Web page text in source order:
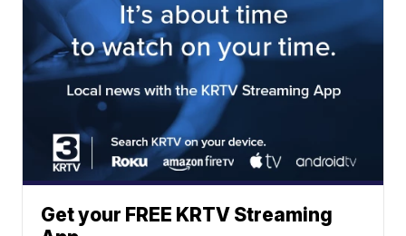
Get your FREE KRTV Streaming